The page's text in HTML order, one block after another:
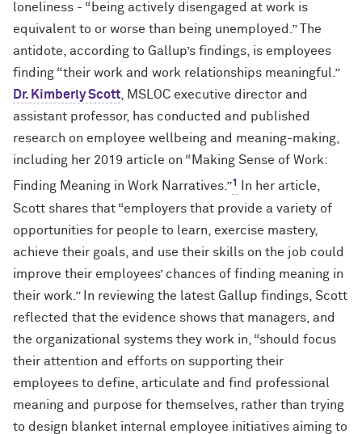
loneliness - “being actively disengaged at work is
equivalent to or worse than being unemployed.” The
antidote, according to Gallup’s findings, is employees
finding “their work and work relationships meaningful.”
Dr. Kimberly Scott, MSLOC executive director and
assistant professor, has conducted and published
research on employee wellbeing and meaning-making,
including her 2019 article on “Making Sense of Work:
Finding Meaning in Work Narratives.”1
In her article,
Scott shares that “employers that provide a variety of
opportunities for people to learn, exercise mastery,
achieve their goals, and use their skills on the job could
improve their employees’ chances of finding meaning in
their work.” In reviewing the latest Gallup findings, Scott
reflected that the evidence shows that managers, and
the organizational systems they work in, “should focus
their attention and efforts on supporting their
employees to define, articulate and find professional
meaning and purpose for themselves, rather than trying
to design blanket internal employee initiatives aiming to